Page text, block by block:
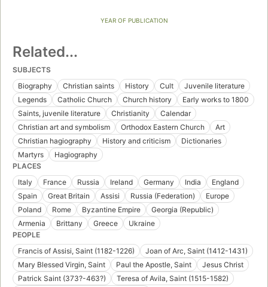
YEAR OF PUBLICATION
Related...
SUBJECTS
Biography
Christian saints History Cult
Juvenile literature
Legends
Catholic Church Church history
Early works to 1800
Saints, juvenile literature
Christianity
Calendar
Christian art and symbolism
Orthodox Eastern Church
Art
Christian hagiography
History and criticism
Dictionaries
Martyrs
Hagiography
PLACES
Italy
France Russia Ireland Germany India
England
Spain
Great Britain Assisi Russia (Federation)
Europe
Poland
Rome Byzantine Empire
Georgia (Republic)
Armenia
Brittany Greece
Ukraine
PEOPLE
Francis of Assisi, Saint (1182-1226)
Joan of Arc, Saint (1412-1431)
Mary Blessed Virgin, Saint
Paul the Apostle, Saint
Jesus Christ
Patrick Saint (373?-463?)
Teresa of Avila, Saint (1515-1582)